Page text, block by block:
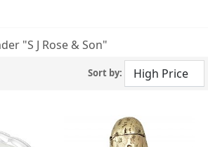
"S J Rose & Son"
Sort by: